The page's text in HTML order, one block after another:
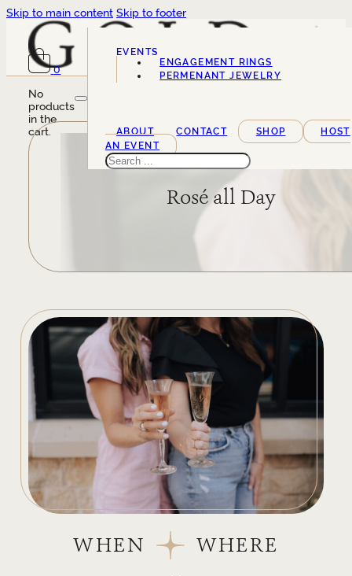
Skip to main content Skip to footer
0
No
products
in the
cart.
EVENTS
SERVICES
ENGAGEMENT RINGS
PERMENANT JEWELRY
ABOUT CONTACT SHOP
HOST
AN EVENT
Search
Rosé all Day
WHEN WHERE